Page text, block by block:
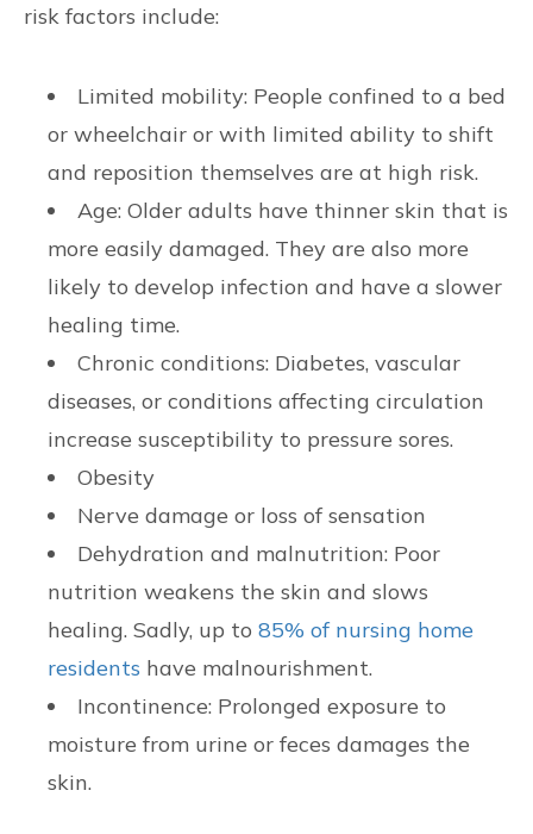
risk factors include:
Limited mobility: People confined to a bed
or wheelchair or with limited ability to shift
and reposition themselves are at high risk.
Age: Older adults have thinner skin that is
more easily damaged. They are also more
likely to develop infection and have a slower
healing time.
Chronic conditions: Diabetes, vascular
diseases, or conditions affecting circulation
increase susceptibility to pressure sores.
Obesity
Nerve damage or loss of sensation
Dehydration and malnutrition: Poor
nutrition weakens the skin and slows
healing. Sadly, up to 85% of nursing home
residents have malnourishment.
Incontinence: Prolonged exposure to
moisture from urine or feces damages the
skin.